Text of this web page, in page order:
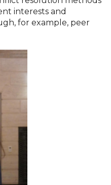
interests and
for example, peer